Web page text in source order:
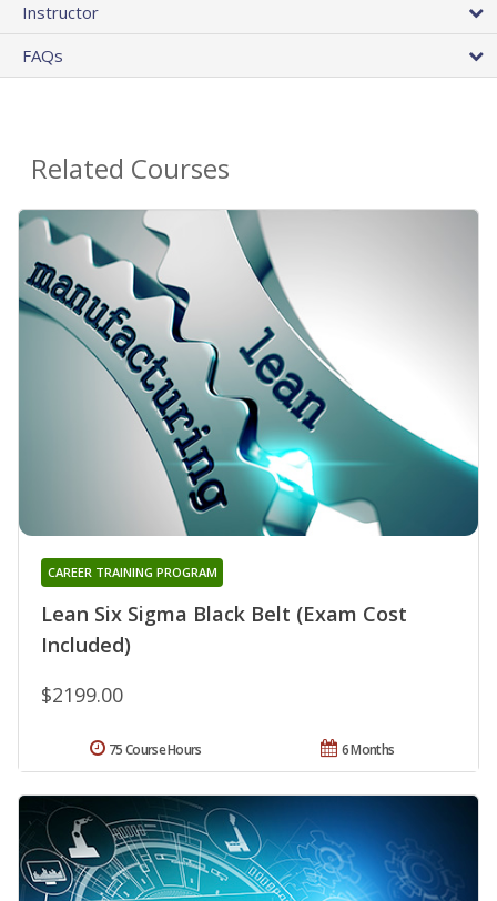
Instructor
FAQs
Related Courses
Lean Six Sigma Black Belt (Exam Cost
Included)
CAREER TRAINING PROGRAM
$2199.00
6 Months
75 Course Hours